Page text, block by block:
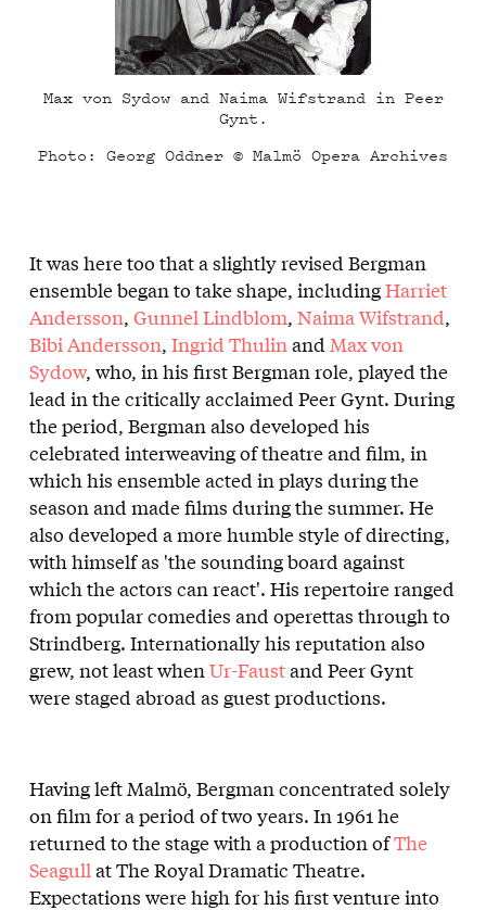
Max von Sydow and Naima Wifstrand in Peer
Gynt.
Photo: Georg Oddner © Malmö Opera Archives
It was here too that a slightly revised Bergman
ensemble began to take shape, includingHarriet
Andersson, Gunnel Lindblom, Naima Wifstrand,
Bibi Andersson, Ingrid Thulin and Max von
Sydow, who, in his first Bergman role, played the
lead in the critically acclaimed Peer Gynt. During
the period, Bergman also developed his
celebrated interweaving of theatre and film, in
which his ensemble acted in plays during the
season and made films during the summer. He
also developed a more humble style of directing,
with himself as 'the sounding board against
which the actors can react'. His repertoire ranged
from popular comedies and operettas through to
Strindberg. Internationally his reputation also
grew, not least when Ur-Faustand Peer Gynt
were staged abroad as guest productions.
Having left Malmö, Bergman concentrated solely
on film for a period of two years. In 1961 he
returned to the stage with a production ofThe
Seagull at The Royal Dramatic Theatre.
Expectations were high for his first venture into